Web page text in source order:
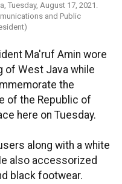
Tuesday, August 17, 2021.
and Public
Ma'ruf Amin wore
of West Java while
the
of the Republic of
here on Tuesday.
along with a white
also accessorized
black footwear.